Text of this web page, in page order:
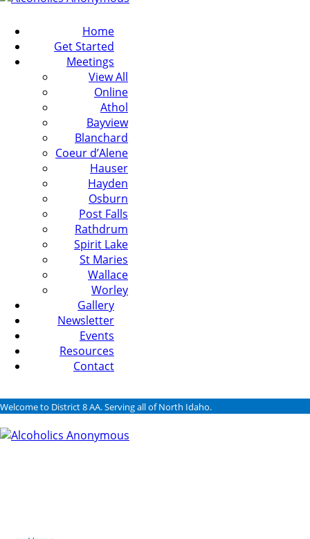
Home
Get Started
Meetings
View All
Online
Athol
Bayview
Blanchard
Coeur d’Alene
Hauser
Hayden
Osburn
Post Falls
Rathdrum
Spirit Lake
St Maries
Wallace
Worley
Gallery
Newsletter
Events
Resources
Contact
Welcome to District 8 AA. Serving all of North Idaho.